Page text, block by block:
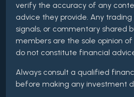
verify the accuracy of any
advice they provide. Any
signals, or commentary shared
members are the sole opinion
do not constitute financial
Always consult a qualified
before making any investment